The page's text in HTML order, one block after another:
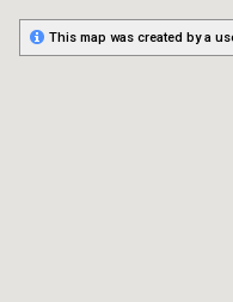
This map was created by a